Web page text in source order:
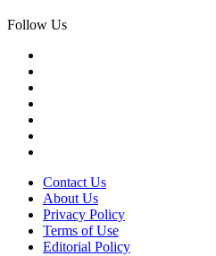
Follow Us
Contact Us
About Us
Privacy Policy
Terms of Use
Editorial Policy